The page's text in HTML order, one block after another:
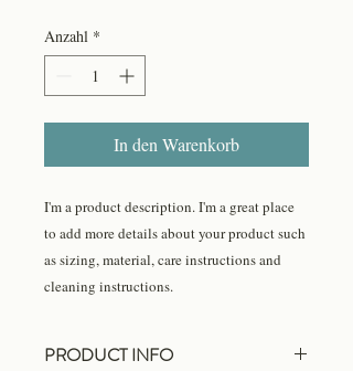
Anzahl *
In den Warenkorb
I'm a product description. I'm a great place
to add more details about your product such
as sizing, material, care instructions and
cleaning instructions.
PRODUCT INFO